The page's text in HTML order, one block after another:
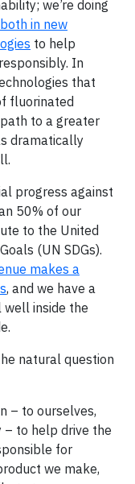
we’re doing
in new
to help
In
that
fluorinated
to a greater
dramatically
progress against
50% of our
to the United
(UN SDGs).
makes a
, and we have a
well inside the
natural question
– to ourselves,
– to help drive the
for
we make,